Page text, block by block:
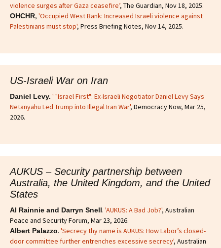
violence surges after Gaza ceasefire’, The Guardian, Nov 18, 2025.
OHCHR, 'Occupied West Bank: Increased Israeli violence against
Palestinians must stop', Press Briefing Notes, Nov 14, 2025.
US-Israeli War on Iran
Daniel Levy. ' "Israel First": Ex-Israeli Negotiator Daniel Levy Says
Netanyahu Led Trump into Illegal Iran War', Democracy Now, Mar 25,
2026.
AUKUS – Security partnership between
Australia, the United Kingdom, and the United
States
Al Rainnie and Darryn Snell. 'AUKUS: A Bad Job?', Australian
Peace and Security Forum, Mar 23, 2026.
Albert Palazzo. 'Secrecy thy name is AUKUS: How Labor’s closed-
door committee further entrenches excessive secrecy', Australian